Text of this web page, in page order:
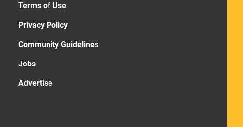
Terms of Use
Privacy Policy
Community Guidelines
Jobs
Advertise